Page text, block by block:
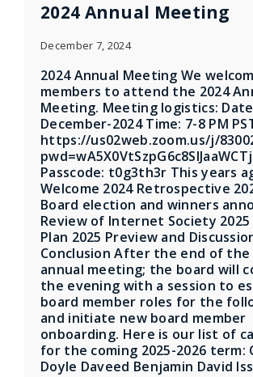
2024 Annual Meeting
December 7, 2024
2024 Annual Meeting We
members to attend the 2024
Meeting. Meeting logistics:
December-2024 Time: 7-8 PM
https://us02web.zoom.us/j/
Passcode: t0g3th3r This years
Welcome 2024 Retrospective
Board election and winners
Review of Internet Society
Plan 2025 Preview and
Conclusion After the end of the
annual meeting; the board will
the evening with a session to
board member roles for the
and initiate new board member
onboarding. Here is our list of
for the coming 2025-2026 term:
Doyle Daveed Benjamin David